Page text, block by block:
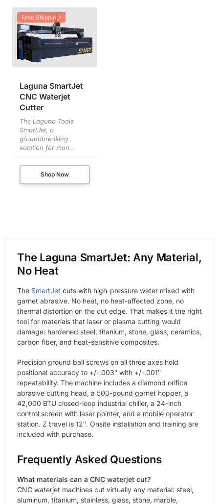
Free Shipping!
Laguna SmartJet
CNC Waterjet
Cutter
The Laguna Tools
SmartJet, a
groundbreaking
solution for man...
Shop Now
The Laguna SmartJet: Any Material,
No Heat
The SmartJet cuts with high-pressure water mixed with
garnet abrasive. No heat, no heat-affected zone, no
thermal distortion on the cut edge. That makes it the right
tool for materials that laser or plasma cutting would
damage: hardened steel, titanium, stone, glass, ceramics,
carbon fiber, and heat-sensitive composites.
Precision ground ball screws on all three axes hold
positional accuracy to +/-.003″ with +/-.001″
repeatability. The machine includes a diamond orifice
abrasive cutting head, a 500-pound garnet hopper, a
42,000 BTU closed-loop industrial chiller, a 24-inch
control screen with laser pointer, and a mobile operator
station. Z travel is 12″. Onsite installation and training are
included with purchase.
Frequently Asked Questions
What materials can a CNC waterjet cut?
CNC waterjet machines cut virtually any material: steel,
aluminum, titanium, stainless, glass, stone, marble,